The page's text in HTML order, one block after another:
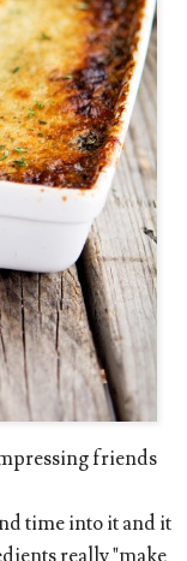
friends
time into it and it